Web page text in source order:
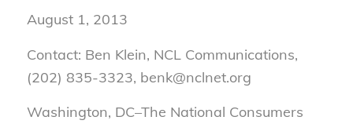
August 1, 2013
Contact: Ben Klein, NCL Communications,
(202) 835-3323, benk@nclnet.org
Washington, DC–The National Consumers